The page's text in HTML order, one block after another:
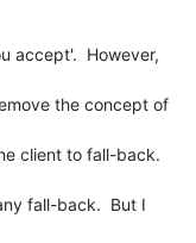
accept'.  However,
the concept of
client to fall-back.
fall-back.  But I